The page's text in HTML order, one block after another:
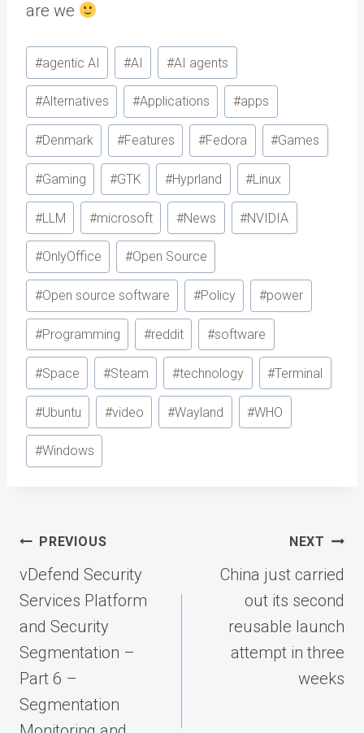
are we
Post
Tags:
#agentic AI #AI #AI agents
#Alternatives #Applications #apps
#Denmark #Features #Fedora #Games
#Gaming #GTK #Hyprland #Linux
#LLM #microsoft #News #NVIDIA
#OnlyOffice #Open Source
#Open source software #Policy #power
#Programming #reddit #software
#Space #Steam #technology #Terminal
#Ubuntu #video #Wayland #WHO
#Windows
Post
navigation
PREVIOUS
vDefend Security
Services Platform
and Security
Segmentation –
Part 6 –
Segmentation
NEXT
China just carried
out its second
reusable launch
attempt in three
weeks